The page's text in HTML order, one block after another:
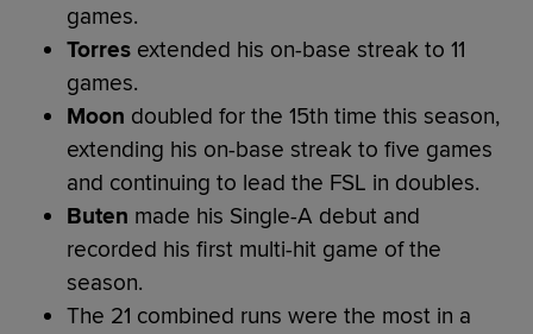
games.
Torres extended his on-base streak to 11
games.
Moon doubled for the 15th time this season,
extending his on-base streak to five games
and continuing to lead the FSL in doubles.
Buten made his Single-A debut and
recorded his first multi-hit game of the
season.
The 21 combined runs were the most in a